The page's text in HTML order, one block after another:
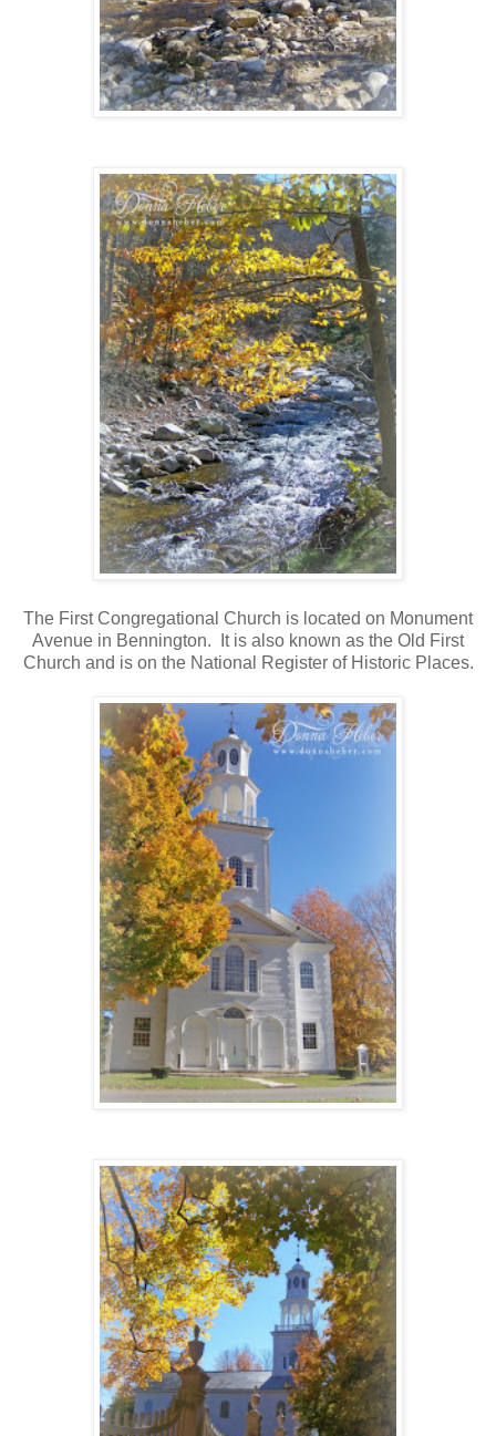
The First Congregational Church is located on Monument
Avenue in Bennington. It is also known as the Old First
Church and is on the National Register of Historic Places.